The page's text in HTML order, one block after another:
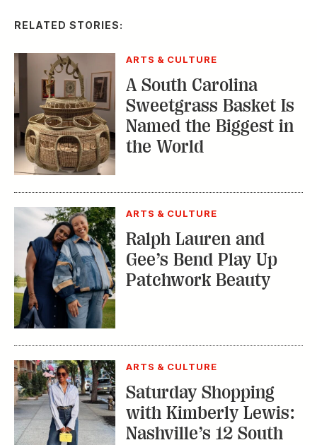
RELATED STORIES:
ARTS & CULTURE
A South Carolina
Sweetgrass Basket Is
Named the Biggest in
the World
ARTS & CULTURE
Ralph Lauren and
Gee’s Bend Play Up
Patchwork Beauty
ARTS & CULTURE
Saturday Shopping
with Kimberly Lewis:
Nashville’s 12 South